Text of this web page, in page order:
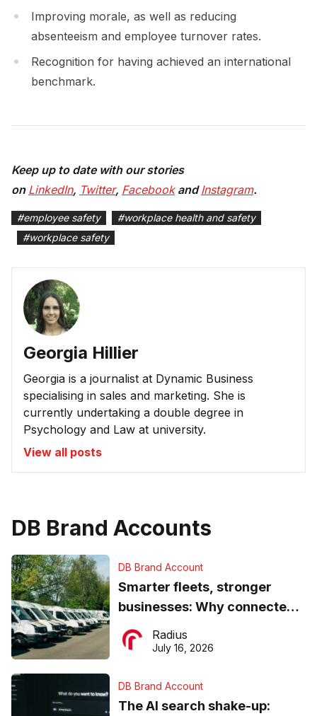
Improving morale, as well as reducing
absenteeism and employee turnover rates.
Recognition for having achieved an international
benchmark.
Keep up to date with our stories
on LinkedIn, Twitter, FacebookandInstagram.
#employee safety #workplace health and safety
#workplace safety
Georgia Hillier
Georgia is a journalist at Dynamic Business
specialising in sales and marketing. She is
currently undertaking a double degree in
Psychology and Law at university.
View all posts
DB Brand Accounts
DB Brand Account
Smarter fleets, stronger
businesses: Why connected
operations matter more than
ever
Radius
July 16, 2026
DB Brand Account
The AI search shake-up: